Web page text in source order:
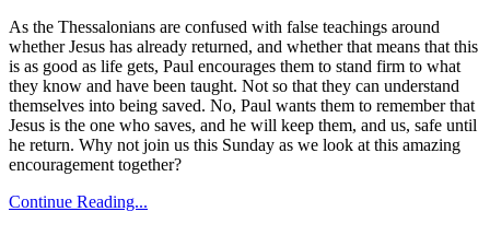
As the Thessalonians are confused with false teachings around
whether Jesus has already returned, and whether that means that this
is as good as life gets, Paul encourages them to stand firm to what
they know and have been taught. Not so that they can understand
themselves into being saved. No, Paul wants them to remember that
Jesus is the one who saves, and he will keep them, and us, safe until
he return. Why not join us this Sunday as we look at this amazing
encouragement together?
Continue Reading...